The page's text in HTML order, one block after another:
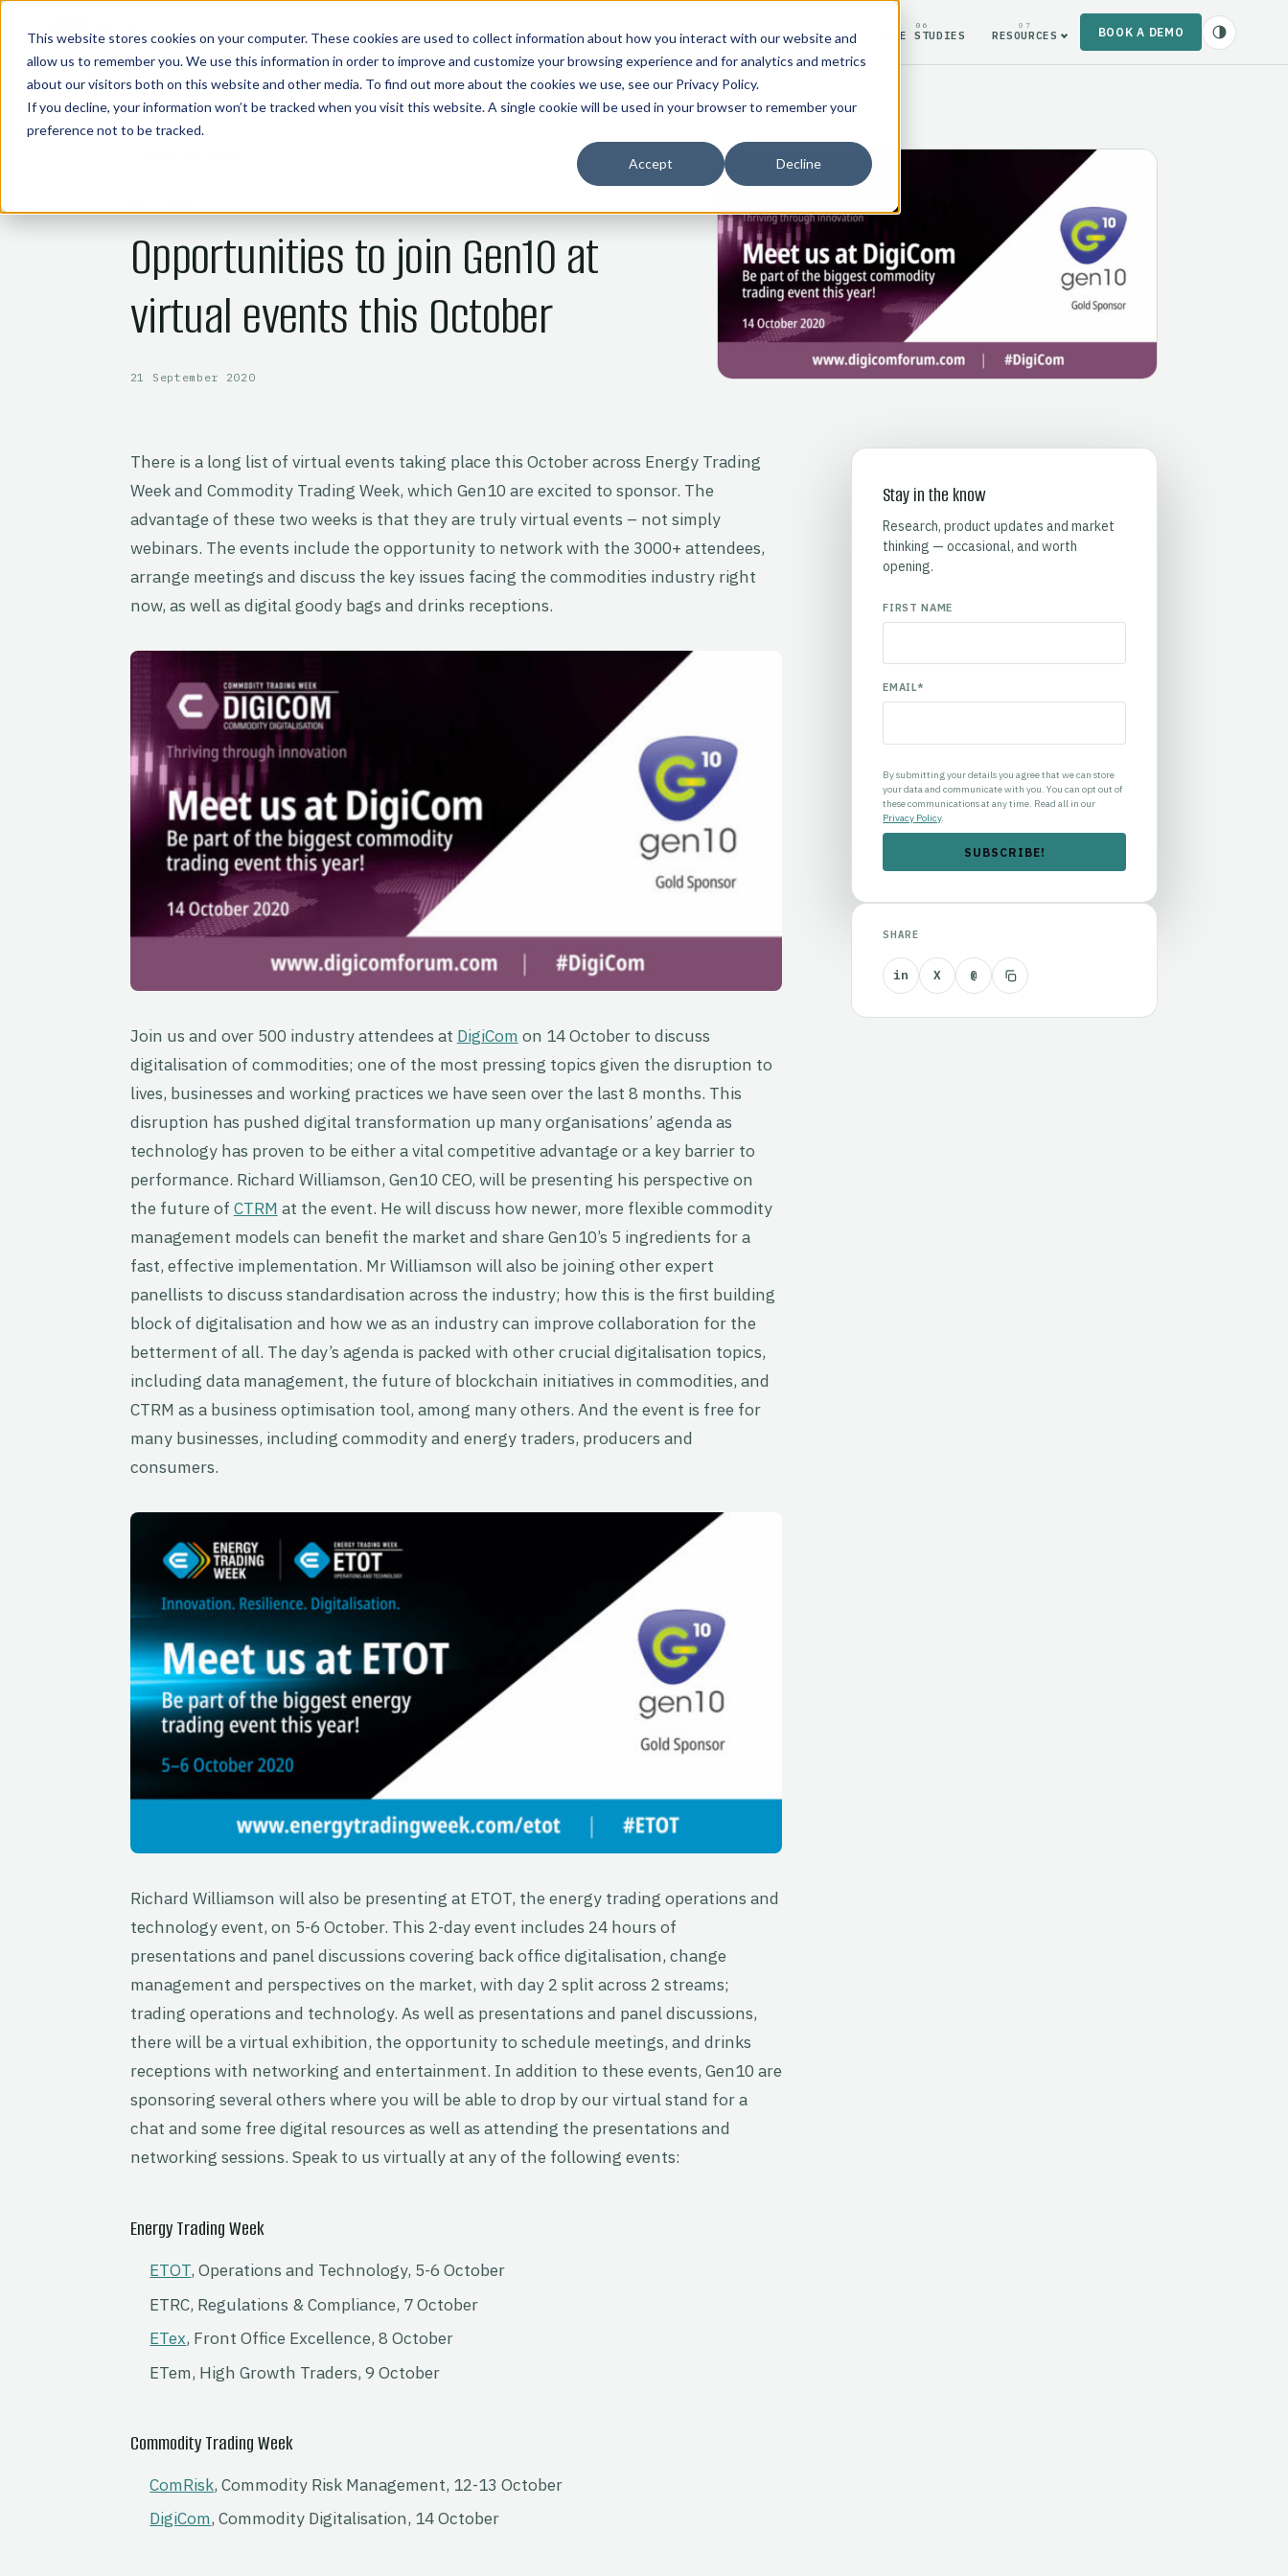
This website stores cookies on your computer. These cookies are used to collect information about how you interact with our website and
allow us to remember you. We use this information in order to improve and customize your browsing experience and for analytics and metrics
about our visitors both on this website and other media. To find out more about the cookies we use, see our Privacy Policy.
If you decline, your information won’t be tracked when you visit this website. A single cookie will be used in your browser to remember your
preference not to be tracked.
Accept Decline
COMMODITY TECHNOLOGIES HOME COMMOS NANI ABOUT INDUSTRIES
06
CASE STUDIES
07
RESOURCES BOOK A DEMO
Opportunities to join Gen10 at
virtual events this October
21 September 2020
There is a long list of virtual events taking place this October across Energy Trading
Week and Commodity Trading Week, which Gen10 are excited to sponsor. The
advantage of these two weeks is that they are truly virtual events – not simply
webinars. The events include the opportunity to network with the 3000+ attendees,
arrange meetings and discuss the key issues facing the commodities industry right
now, as well as digital goody bags and drinks receptions.
Join us and over 500 industry attendees at DigiCom on 14 October to discuss
digitalisation of commodities; one of the most pressing topics given the disruption to
lives, businesses and working practices we have seen over the last 8 months. This
disruption has pushed digital transformation up many organisations’ agenda as
technology has proven to be either a vital competitive advantage or a key barrier to
performance. Richard Williamson, Gen10 CEO, will be presenting his perspective on
the future of CTRM at the event. He will discuss how newer, more flexible commodity
management models can benefit the market and share Gen10’s 5 ingredients for a
fast, effective implementation. Mr Williamson will also be joining other expert
panellists to discuss standardisation across the industry; how this is the first building
block of digitalisation and how we as an industry can improve collaboration for the
betterment of all. The day’s agenda is packed with other crucial digitalisation topics,
including data management, the future of blockchain initiatives in commodities, and
CTRM as a business optimisation tool, among many others. And the event is free for
many businesses, including commodity and energy traders, producers and
consumers.
Richard Williamson will also be presenting at ETOT, the energy trading operations and
technology event, on 5-6 October. This 2-day event includes 24 hours of
presentations and panel discussions covering back office digitalisation, change
management and perspectives on the market, with day 2 split across 2 streams;
trading operations and technology. As well as presentations and panel discussions,
there will be a virtual exhibition, the opportunity to schedule meetings, and drinks
receptions with networking and entertainment. In addition to these events, Gen10 are
sponsoring several others where you will be able to drop by our virtual stand for a
chat and some free digital resources as well as attending the presentations and
networking sessions. Speak to us virtually at any of the following events:
Energy Trading Week
ETOT, Operations and Technology, 5-6 October
ETRC, Regulations & Compliance, 7 October
ETex, Front Office Excellence, 8 October
ETem, High Growth Traders, 9 October
Commodity Trading Week
ComRisk, Commodity Risk Management, 12-13 October
DigiCom, Commodity Digitalisation, 14 October
Stay in the know
Research, product updates and market
thinking — occasional, and worth
opening.
FIRST NAME
EMAIL*
By submitting your details you agree that we can store
your data and communicate with you. You can opt out of
these communications at any time. Read all in our
Privacy Policy.
SHARE
in X @